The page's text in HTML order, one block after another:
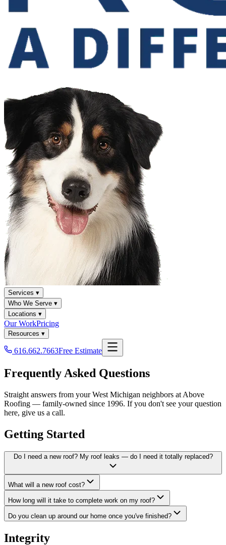
Services ▾
Who We Serve ▾
Locations ▾
Our WorkPricing
Resources ▾
616.662.7663Free Estimate
Frequently Asked Questions
Straight answers from your West Michigan neighbors at Above
Roofing — family-owned since 1996. If you don't see your question
here, give us a call.
Getting Started
Do I need a new roof? My roof leaks — do I need it totally replaced?
What will a new roof cost?
How long will it take to complete work on my roof?
Do you clean up around our home once you've finished?
Integrity